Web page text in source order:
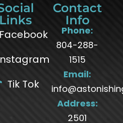
Links
Facebook
Tik Tok
Contact
Info
Phone:
804-288-
1515
Email:
Address:
2501